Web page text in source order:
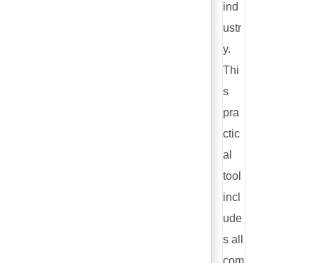
ind
ustr
y.
Thi
s
pra
ctic
al
tool
incl
ude
s all
com